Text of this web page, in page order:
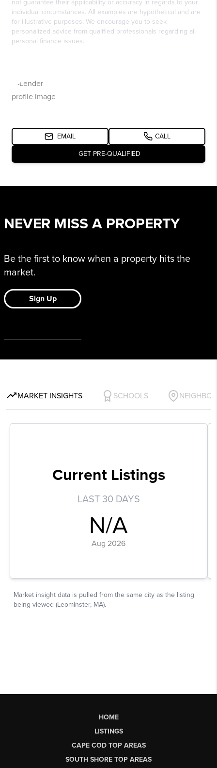
HOME
LISTINGS
CAPE COD TOP AREAS
SOUTH SHORE TOP AREAS